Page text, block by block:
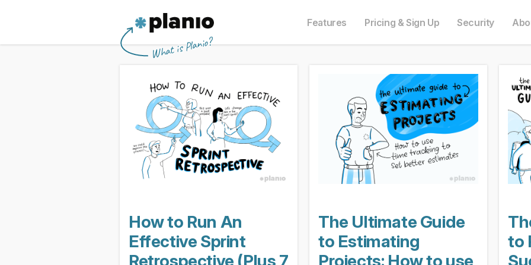
🇬🇧 The Planio web site is also available in English. Do you prefer to read it in English?
🇩🇪 Die Planio-Webseite gibt es auch auf Deutsch. Möchten Sie lieber auf Deutsch weiterlesen?
🇯🇵 Planioのwebサイトは日本語にも対応しています。日本語での表示がお好みですか?
🇫🇷 Ce site web est disponible en français. Préférez-vous le lire en français ?
What is Planio?
Planio
Features Pricing & Sign Up Security
How to Run An
Effective Sprint
Retrospective (Plus 7
The Ultimate Guide
to Estimating
Projects: How to use
to